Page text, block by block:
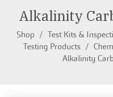
Alkalinity
Shop Test Kits &
Testing Products
Alkalinity